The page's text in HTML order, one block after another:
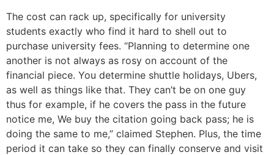
The cost can rack up, specifically for university
students exactly who find it hard to shell out to
purchase university fees. “Planning to determine one
another is not always as rosy on account of the
financial piece. You determine shuttle holidays, Ubers,
as well as things like that. They can’t be on one guy
thus for example, if he covers the pass in the future
notice me, We buy the citation going back pass; he is
doing the same to me,” claimed Stephen. Plus, the time
period it can take so they can finally conserve and visit